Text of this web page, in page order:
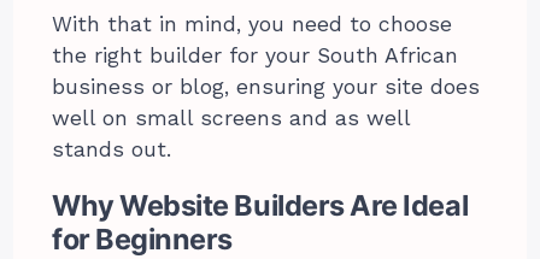
With that in mind, you need to choose
the right builder for your South African
business or blog, ensuring your site does
well on small screens and as well
stands out.
Why Website Builders Are Ideal
for Beginners